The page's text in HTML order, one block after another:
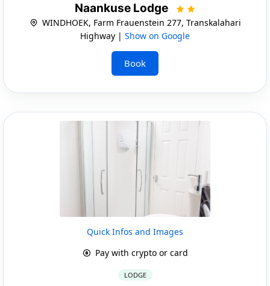
Naankuse Lodge
WINDHOEK, Farm Frauenstein 277, Transkalahari
Highway | Show on Google
Book
Quick Infos and Images
Pay with crypto or card
LODGE